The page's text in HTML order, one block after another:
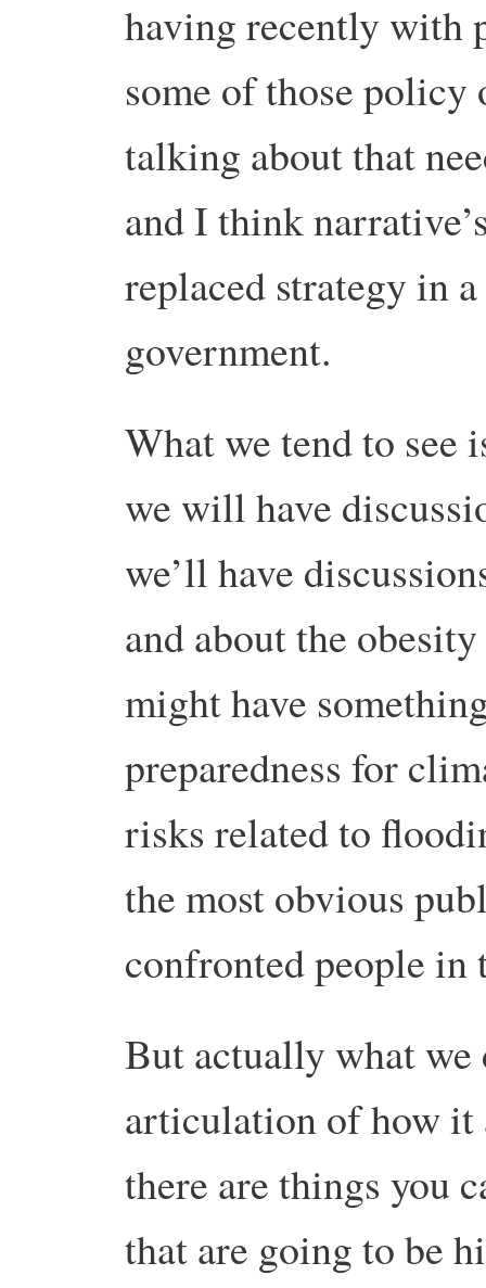
having recently with
some of those policy
talking about that
and I think
replaced strategy in
government.
What we tend to see
we will have
we’ll have
and about the
might have
preparedness for
risks related to
the most obvious
confronted people in
But actually what we
articulation of how it
there are things you
that are going to be